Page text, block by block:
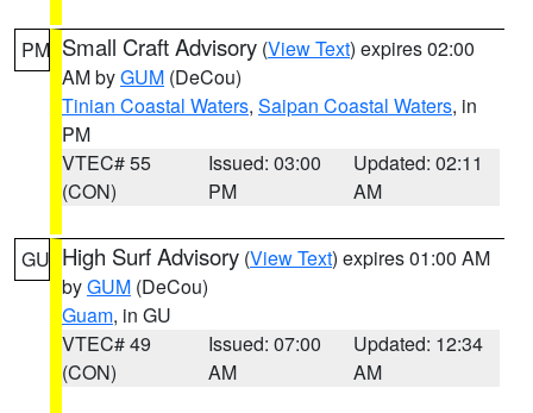
PM Small Craft Advisory (View Text) expires 02:00
AM byGUM (DeCou)
Tinian Coastal Waters, Saipan Coastal Waters, in
PM
VTEC# 55
(CON)
Issued: 03:00
PM
Updated: 02:11
AM
GU High Surf Advisory (View Text) expires 01:00 AM
byGUM (DeCou)
Guam, in GU
VTEC# 49
(CON)
Issued: 07:00
AM
Updated: 12:34
AM